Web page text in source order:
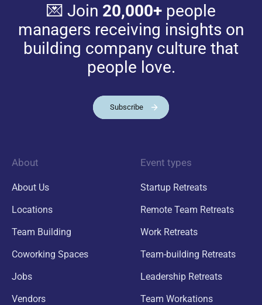
💌 Join 20,000+people
managers receiving insights on
building company culture that
people love.
Subscribe
About
About Us
Locations
Team Building
Coworking Spaces
Jobs
Vendors
Event types
Startup Retreats
Remote Team Retreats
Work Retreats
Team-building Retreats
Leadership Retreats
Team Workations